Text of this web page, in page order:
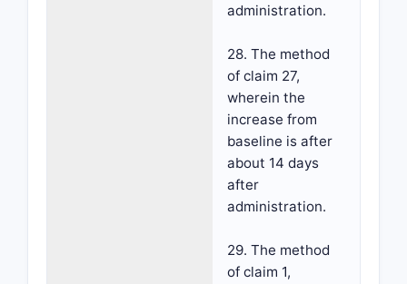
administration.
28. The method
of claim 27,
wherein the
increase from
baseline is after
about 14 days
after
administration.
29. The method
of claim 1,